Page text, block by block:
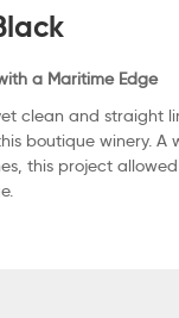
a Maritime Edge
clean and straight
boutique winery. A
this project